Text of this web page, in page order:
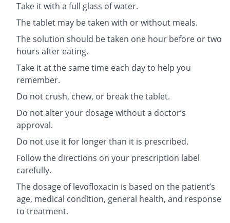
Take it with a full glass of water.
The tablet may be taken with or without meals.
The solution should be taken one hour before or two
hours after eating.
Take it at the same time each day to help you
remember.
Do not crush, chew, or break the tablet.
Do not alter your dosage without a doctor’s
approval.
Do not use it for longer than it is prescribed.
Follow the directions on your prescription label
carefully.
The dosage of levofloxacin is based on the patient’s
age, medical condition, general health, and response
to treatment.